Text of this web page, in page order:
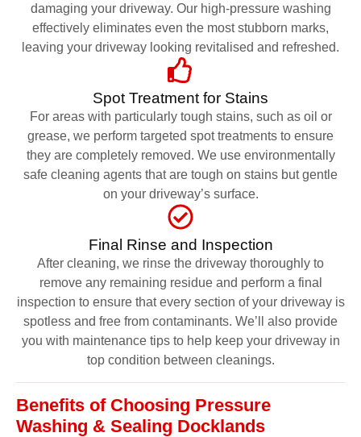
damaging your driveway. Our high-pressure washing
effectively eliminates even the most stubborn marks,
leaving your driveway looking revitalised and refreshed.
Spot Treatment for Stains
For areas with particularly tough stains, such as oil or
grease, we perform targeted spot treatments to ensure
they are completely removed. We use environmentally
safe cleaning agents that are tough on stains but gentle
on your driveway’s surface.
Final Rinse and Inspection
After cleaning, we rinse the driveway thoroughly to
remove any remaining residue and perform a final
inspection to ensure that every section of your driveway is
spotless and free from contaminants. We’ll also provide
you with maintenance tips to help keep your driveway in
top condition between cleanings.
Benefits of Choosing Pressure
Washing & Sealing Docklands